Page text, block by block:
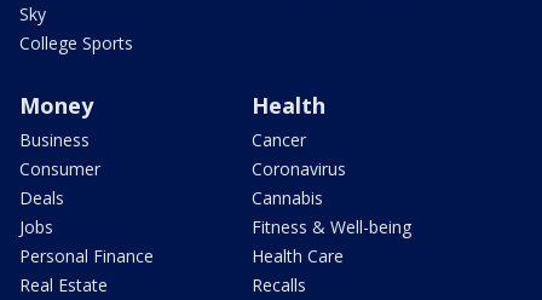
Sky
College Sports
Money
Business
Consumer
Deals
Jobs
Personal Finance
Real Estate
Health
Cancer
Coronavirus
Cannabis
Fitness & Well-being
Health Care
Recalls